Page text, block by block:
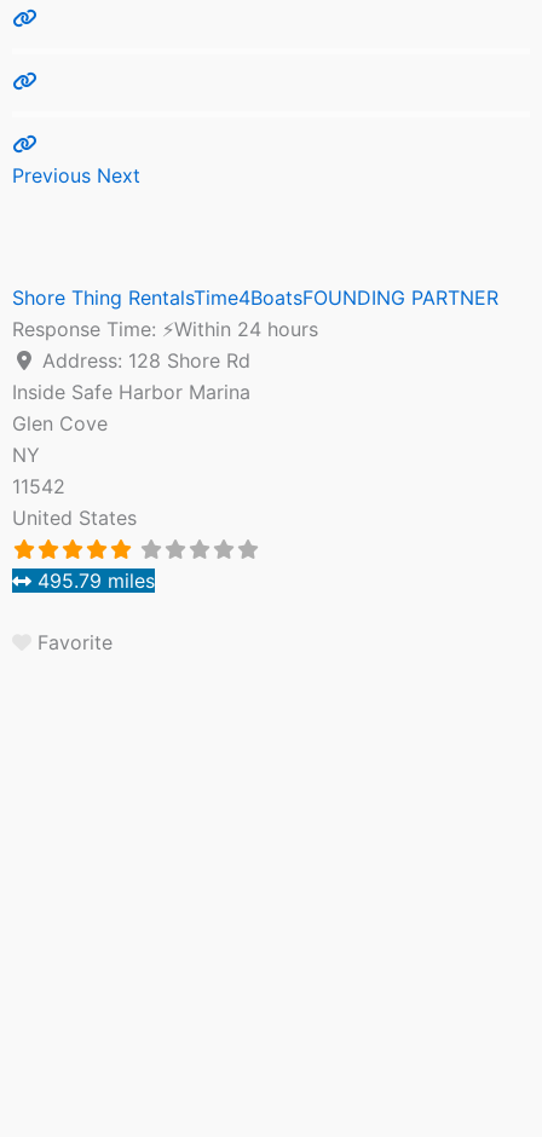
Previous Next
Shore Thing RentalsTime4BoatsFOUNDING PARTNER
Response Time: ⚡Within 24 hours
Address: 128 Shore Rd
Inside Safe Harbor Marina
Glen Cove
NY
11542
United States
495.79 miles
Favorite